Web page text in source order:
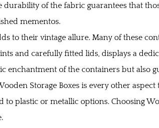
of the fabric guarantees that
mementos.
to their vintage allure. Many of these
and carefully fitted lids, displays a
of the containers but also
Storage Boxes is every other
plastic or metallic options. Choosing